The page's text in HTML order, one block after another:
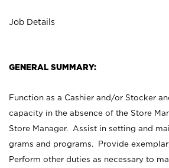
Job Details
GENERAL SUMMARY:
Function as a Cashier and/or Stocker
capacity in the absence of the Store
Store Manager. Assist in setting and
grams and programs. Provide
Perform other duties as necessary to